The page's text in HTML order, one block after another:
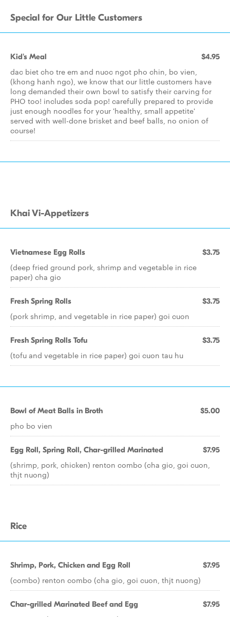
Special for Our Little Customers
Kid's Meal $4.95
dac biet cho tre em and nuoc ngot pho chin, bo vien,
(khong hanh ngo), we know that our little customers have
long demanded their own bowl to satisfy their carving for
PHO too! includes soda pop! carefully prepared to provide
just enough noodles for your 'healthy, small appetite'
served with well-done brisket and beef balls, no onion of
course!
Khai Vi-Appetizers
Vietnamese Egg Rolls $3.75
(deep fried ground pork, shrimp and vegetable in rice
paper) cha gio
Fresh Spring Rolls $3.75
(pork shrimp, and vegetable in rice paper) goi cuon
Fresh Spring Rolls Tofu $3.75
(tofu and vegetable in rice paper) goi cuon tau hu
Bowl of Meat Balls in Broth $5.00
pho bo vien
Egg Roll, Spring Roll, Char-grilled Marinated $7.95
(shrimp, pork, chicken) renton combo (cha gio, goi cuon,
thjt nuong)
Rice
Shrimp, Pork, Chicken and Egg Roll $7.95
(combo) renton combo (cha gio, goi cuon, thjt nuong)
Char-grilled Marinated Beef and Egg $7.95